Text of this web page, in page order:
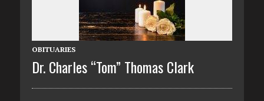
OBITUARIES
Dr. Charles “Tom” Thomas Clark